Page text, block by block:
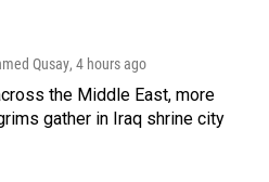
Qusay, 4 hours ago
the Middle East, more
gather in Iraq shrine city